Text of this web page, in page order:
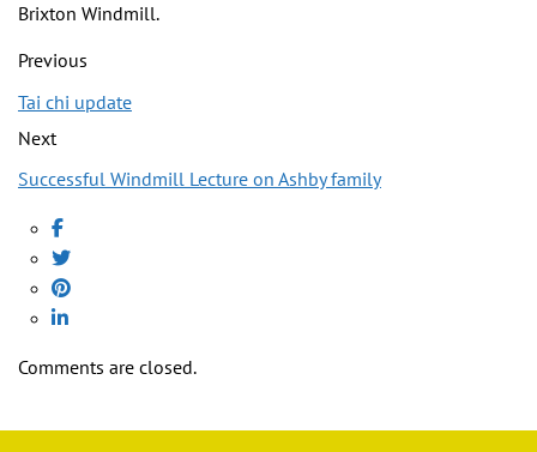
Brixton Windmill.
Previous
Tai chi update
Next
Successful Windmill Lecture on Ashby family
Comments are closed.